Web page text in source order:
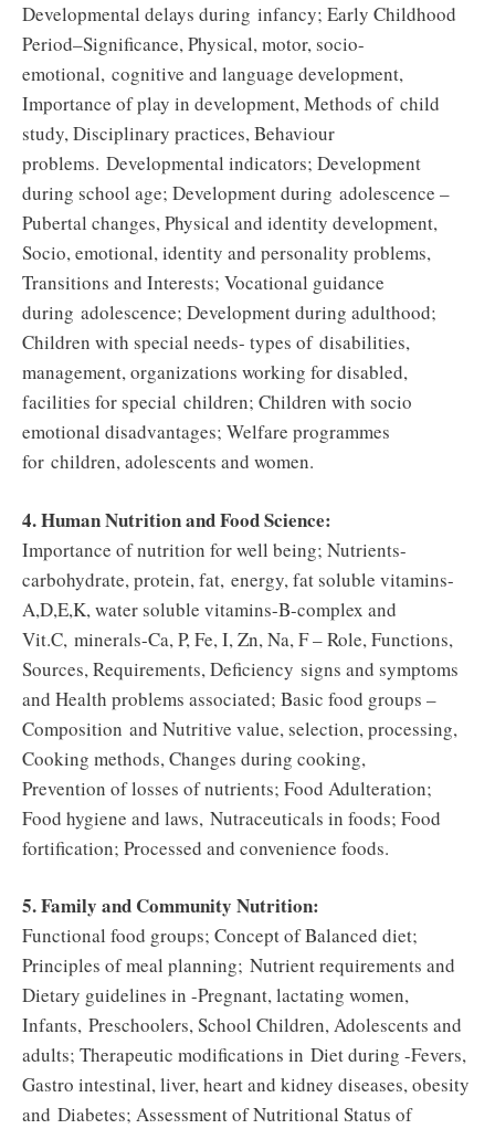
Developmental delays during infancy; Early Childhood
Period–Significance, Physical, motor, socio-
emotional, cognitive and language development,
Importance of play in development, Methods of child
study, Disciplinary practices, Behaviour
problems. Developmental indicators; Development
during school age; Development during adolescence –
Pubertal changes, Physical and identity development,
Socio, emotional, identity and personality problems,
Transitions and Interests; Vocational guidance
during adolescence; Development during adulthood;
Children with special needs- types of disabilities,
management, organizations working for disabled,
facilities for special children; Children with socio
emotional disadvantages; Welfare programmes
for children, adolescents and women.
4. Human Nutrition and Food Science:
Importance of nutrition for well being; Nutrients-
carbohydrate, protein, fat, energy, fat soluble vitamins-
A,D,E,K, water soluble vitamins-B-complex and
Vit.C, minerals-Ca, P, Fe, I, Zn, Na, F – Role, Functions,
Sources, Requirements, Deficiency signs and symptoms
and Health problems associated; Basic food groups –
Composition and Nutritive value, selection, processing,
Cooking methods, Changes during cooking,
Prevention of losses of nutrients; Food Adulteration;
Food hygiene and laws, Nutraceuticals in foods; Food
fortification; Processed and convenience foods.
5. Family and Community Nutrition:
Functional food groups; Concept of Balanced diet;
Principles of meal planning; Nutrient requirements and
Dietary guidelines in -Pregnant, lactating women,
Infants, Preschoolers, School Children, Adolescents and
adults; Therapeutic modifications in Diet during -Fevers,
Gastro intestinal, liver, heart and kidney diseases, obesity
and Diabetes; Assessment of Nutritional Status of